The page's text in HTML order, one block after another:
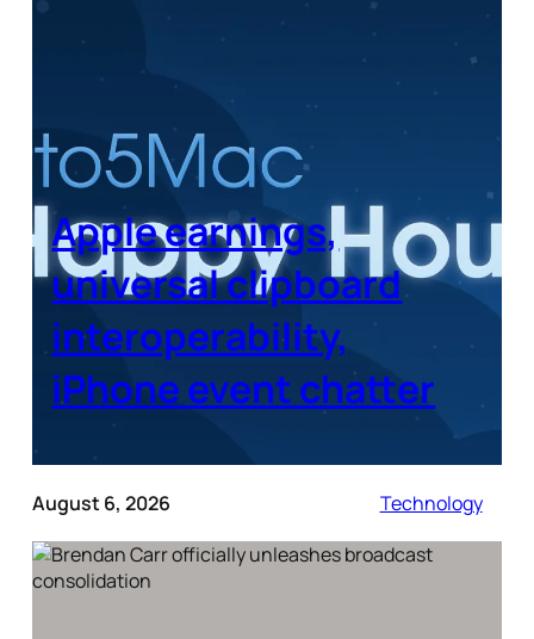
Apple earnings,
universal clipboard
interoperability,
iPhone event chatter
August 6, 2026 Technology